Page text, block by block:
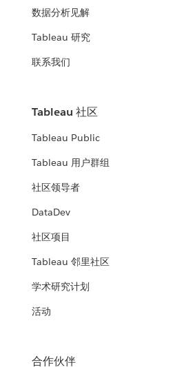
数据分析见解
Tableau 研究
联系我们
Tableau 社区
Tableau Public
Tableau 用户群组
社区领导者
DataDev
社区项目
Tableau 邻里社区
学术研究计划
活动
合作伙伴